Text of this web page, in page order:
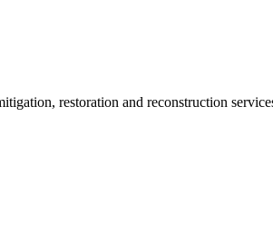
restoration and reconstruction